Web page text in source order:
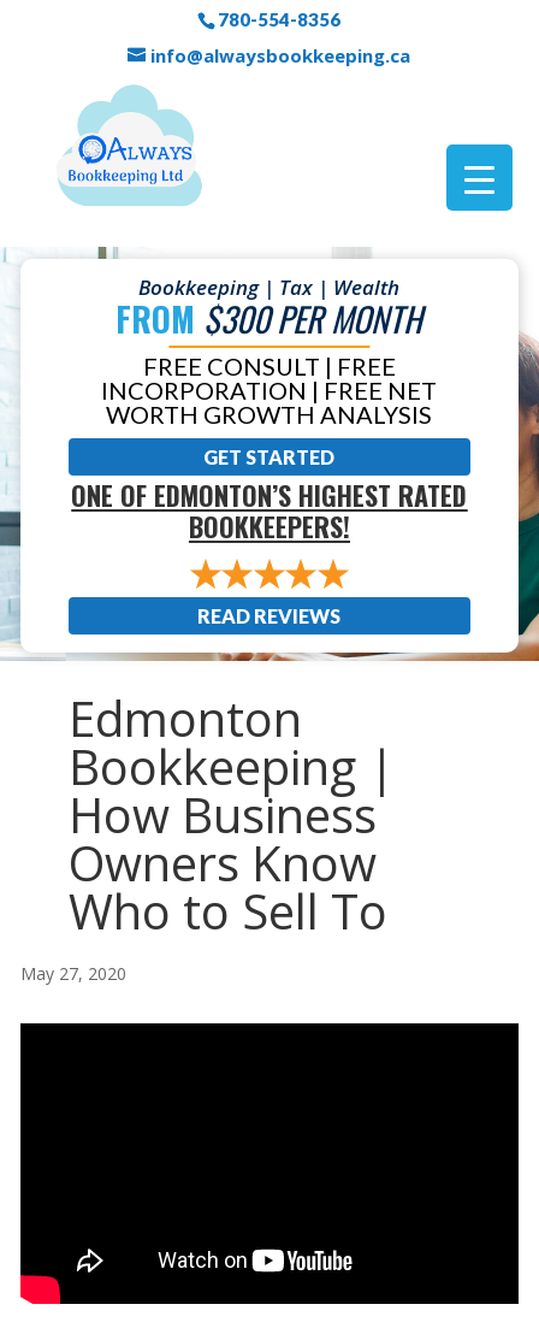
780-554-8356
info@alwaysbookkeeping.ca
Bookkeeping | Tax | Wealth
FROM $300 PER MONTH
FREE CONSULT | FREE
INCORPORATION | FREE NET
WORTH GROWTH ANALYSIS
GET STARTED
ONE OF EDMONTON’S HIGHEST RATED
BOOKKEEPERS!
READ REVIEWS
Edmonton
Bookkeeping |
How Business
Owners Know
Who to Sell To
May 27, 2020